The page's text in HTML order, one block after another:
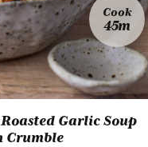
Cook
45m
Garlic Soup
Crumble